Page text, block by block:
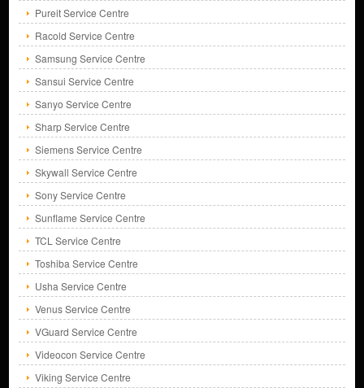
Pureit Service Centre
Racold Service Centre
Samsung Service Centre
Sansui Service Centre
Sanyo Service Centre
Sharp Service Centre
Siemens Service Centre
Skywall Service Centre
Sony Service Centre
Sunflame Service Centre
TCL Service Centre
Toshiba Service Centre
Usha Service Centre
Venus Service Centre
VGuard Service Centre
Videocon Service Centre
Viking Service Centre